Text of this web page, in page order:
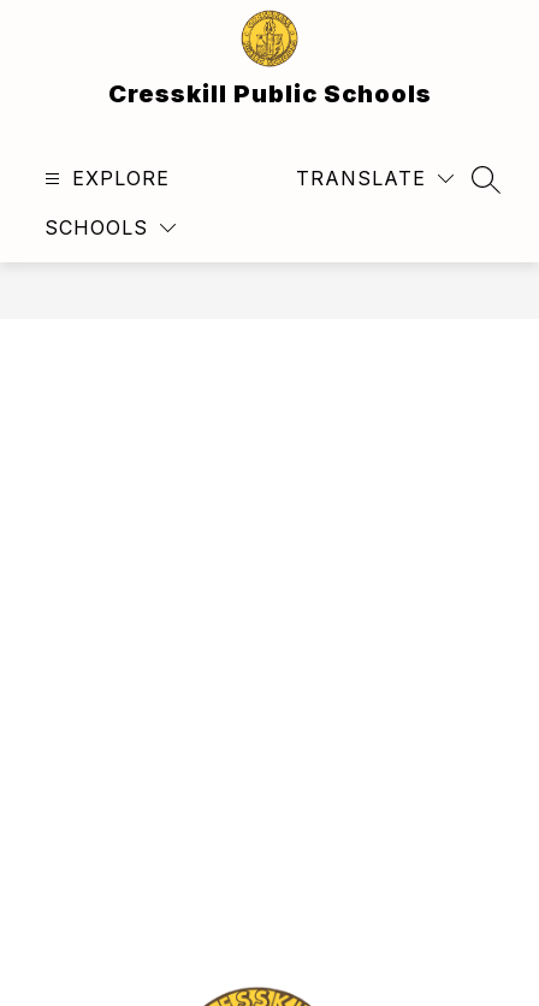
Cresskill Public Schools
EXPLORE
SCHOOLS
TRANSLATE